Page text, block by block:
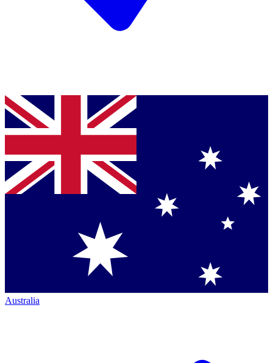
Australia